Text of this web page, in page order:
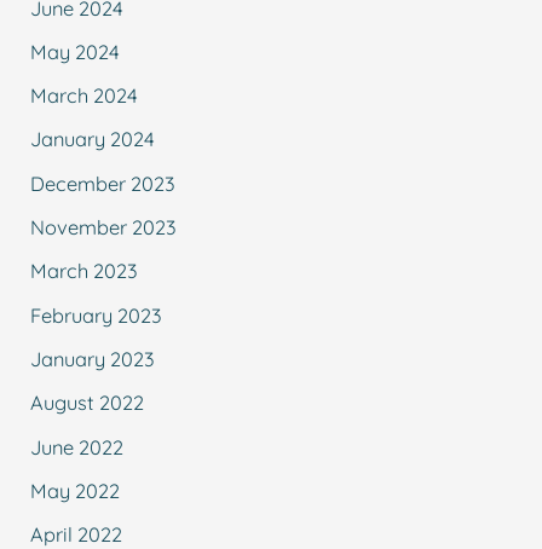
June 2024
May 2024
March 2024
January 2024
December 2023
November 2023
March 2023
February 2023
January 2023
August 2022
June 2022
May 2022
April 2022